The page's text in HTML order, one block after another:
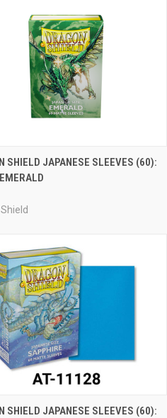
ADD TO CART
SHIELD JAPANESE SLEEVES (60):
ADD TO CART
SHIELD JAPANESE SLEEVES (60):